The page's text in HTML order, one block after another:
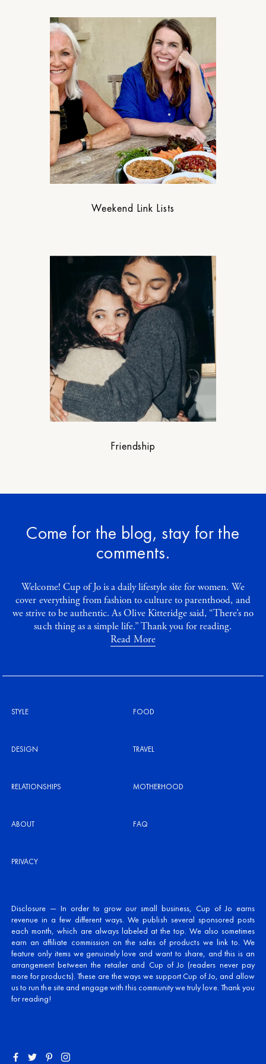
Weekend Link Lists
Friendship
Come for the blog, stay for the
comments.
Welcome! Cup of Jo is a daily lifestyle site for women. We
cover everything from fashion to culture to parenthood, and
we strive to be authentic. As Olive Kitteridge said, “There’s no
such thing as a simple life.” Thank you for reading.
Read More
STYLE FOOD
DESIGN TRAVEL
RELATIONSHIPS MOTHERHOOD
ABOUT FAQ
PRIVACY
Disclosure — In order to grow our small business, Cup of Jo earns
revenue in a few different ways. We publish several sponsored posts
each month, which are always labeled at the top. We also sometimes
earn an affiliate commission on the sales of products we link to. We
feature only items we genuinely love and want to share, and this is an
arrangement between the retailer and Cup of Jo (readers never pay
more for products). These are the ways we support Cup of Jo, and allow
us to run the site and engage with this community we truly love. Thank you
for reading!